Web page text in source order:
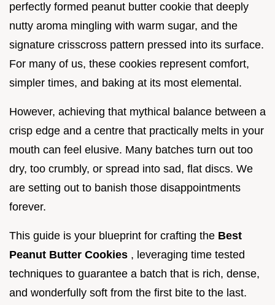
perfectly formed peanut butter cookie that deeply
nutty aroma mingling with warm sugar, and the
signature crisscross pattern pressed into its surface.
For many of us, these cookies represent comfort,
simpler times, and baking at its most elemental.
However, achieving that mythical balance between a
crisp edge and a centre that practically melts in your
mouth can feel elusive. Many batches turn out too
dry, too crumbly, or spread into sad, flat discs. We
are setting out to banish those disappointments
forever.
This guide is your blueprint for crafting the Best
Peanut Butter Cookies , leveraging time tested
techniques to guarantee a batch that is rich, dense,
and wonderfully soft from the first bite to the last.